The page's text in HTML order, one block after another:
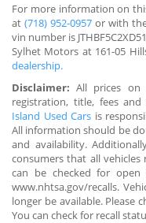
For more information on
at (718) 952-0957or with the
vin number is
Sylhet Motors at 161-05
dealership.
Disclaimer: All prices on
registration, title, fees
Island Used Cars is
All information should be
and availability.
consumers that all vehicles
can be checked for open
www.nhtsa.gov/recalls.
longer be available. Please
You can check for recall